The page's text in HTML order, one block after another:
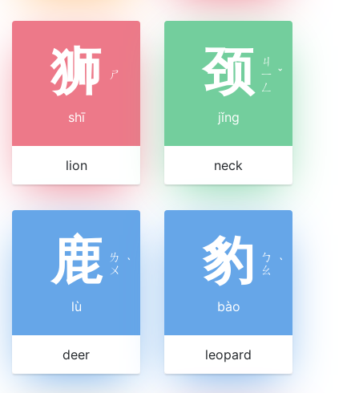
狮 ㄕ
shī
lion
颈
ㄐ
ㄧ
ㄥ
ˇ
jǐng
neck
鹿 ㄌ
ㄨ ˋ
lù
deer
豹 ㄅ
ㄠ ˋ
bào
leopard